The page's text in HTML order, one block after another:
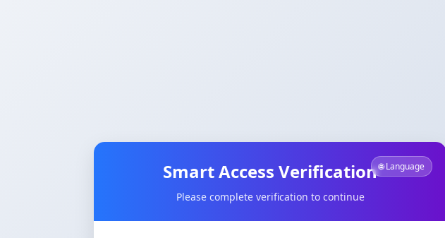
🌐 Language
Smart Access Verification
Please complete verification to continue